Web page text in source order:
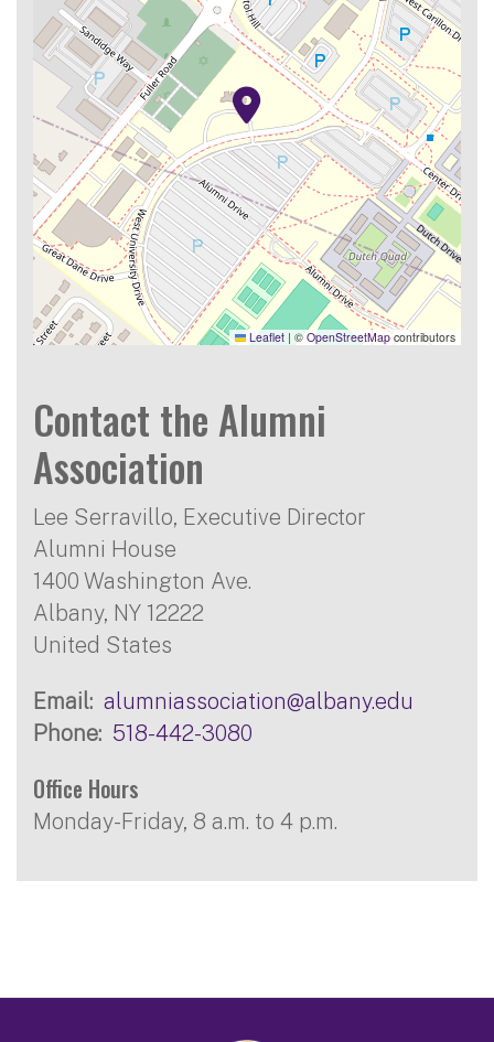
Leaflet | ©OpenStreetMapcontributors
Contact the Alumni
Association
Lee Serravillo, Executive Director
Alumni House
1400 Washington Ave.
Albany, NY 12222
United States
Email alumniassociation@albany.edu
Phone
518-442-3080
Office Hours
Monday-Friday, 8 a.m. to 4 p.m.